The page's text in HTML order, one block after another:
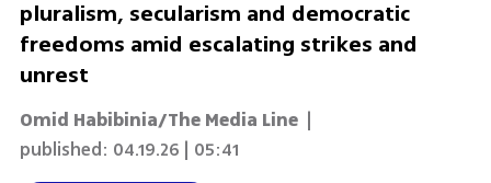
pluralism, secularism and democratic
freedoms amid escalating strikes and
unrest
Omid Habibinia/The Media Line |
published: 04.19.26 | 05:41